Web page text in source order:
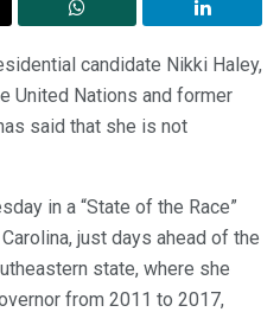
candidate Nikki Haley,
United Nations and former
said that she is not
in a “State of the Race”
just days ahead of the
state, where she
from 2011 to 2017,